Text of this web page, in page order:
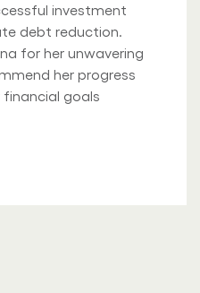
investment
debt reduction.
for her unwavering
her progress
goals